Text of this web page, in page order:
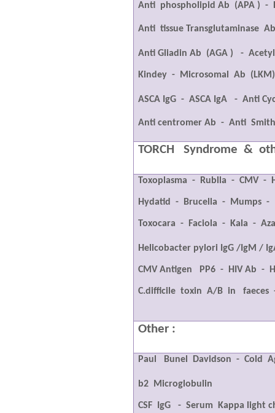
Anti phospholipid Ab (APA ) -
Anti tissue Transglutaminase
Anti Gliadin Ab (AGA ) -
Kindey - Microsomal Ab (LKM)
ASCA IgG - ASCA IgA - Anti
Anti centromer Ab - Anti
TORCH Syndrome &
Toxoplasma - Rublla - CMV -
Hydatid - Brucella - Mumps -
Toxocara - Faciola - Kala -
Helicobacter pylori IgG /IgM /
CMV Antigen PP6 - HIV Ab -
C.difficile toxin A/B in faeces
Other :
Paul Bunel Davidson - Cold
b2 Microglobulin
CSF IgG - Serum Kappa light